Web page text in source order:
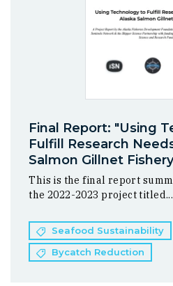
Final Report: "Using
Fulfill Research
Salmon Gillnet
This is the final report
the 2022-2023 project titled...
Seafood Sustainability
Bycatch Reduction